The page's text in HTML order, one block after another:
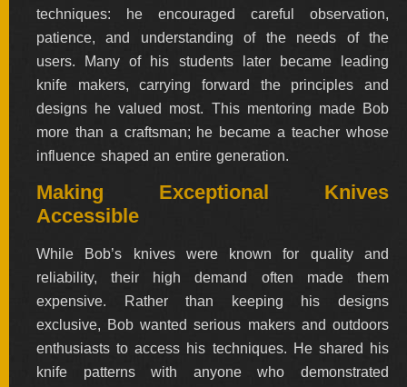
NEW
KNIVES
BY
TYPE
FIXED
BLADES
FOLDERS
ENGRAVED
KNIVES
techniques: he encouraged careful observation,
patience, and understanding of the needs of the
users. Many of his students later became leading
knife makers, carrying forward the principles and
designs he valued most. This mentoring made Bob
more than a craftsman; he became a teacher whose
influence shaped an entire generation.
Making Exceptional Knives
Accessible
While Bob’s knives were known for quality and
reliability, their high demand often made them
expensive. Rather than keeping his designs
exclusive, Bob wanted serious makers and outdoors
enthusiasts to access his techniques. He shared his
knife patterns with anyone who demonstrated